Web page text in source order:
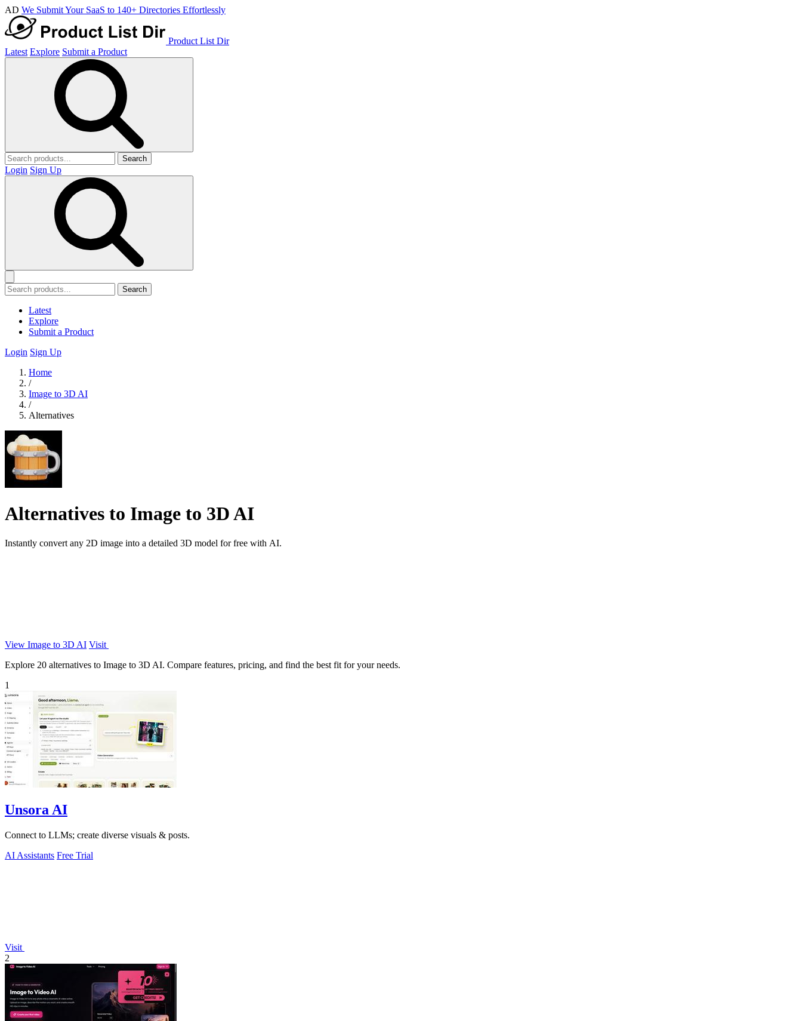
AD We Submit Your SaaS to 140+ Directories Effortlessly
Product List Dir
Latest Explore Submit a Product
Search
Login Sign Up
Search
Latest
Explore
Submit a Product
Login Sign Up
Home
/
Image to 3D AI
/
Alternatives
Alternatives to Image to 3D AI
Instantly convert any 2D image into a detailed 3D model for free with AI.
View Image to 3D AI Visit
Explore 20 alternatives to Image to 3D AI. Compare features, pricing, and find the best fit for your needs.
1
Unsora AI
Connect to LLMs; create diverse visuals & posts.
AI Assistants Free Trial
Visit
2